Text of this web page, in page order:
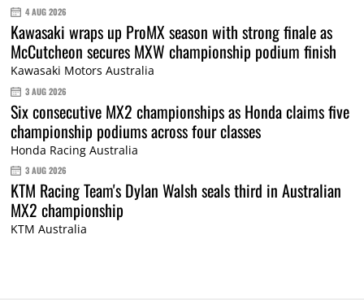
4 AUG 2026
Kawasaki wraps up ProMX season with strong finale as
McCutcheon secures MXW championship podium finish
Kawasaki Motors Australia
3 AUG 2026
Six consecutive MX2 championships as Honda claims five
championship podiums across four classes
Honda Racing Australia
3 AUG 2026
KTM Racing Team's Dylan Walsh seals third in Australian
MX2 championship
KTM Australia